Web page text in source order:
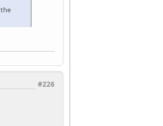
#226